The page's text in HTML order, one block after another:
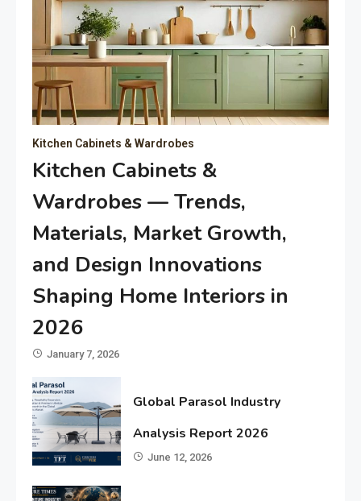
Kitchen Cabinets & Wardrobes
Kitchen Cabinets &
Wardrobes — Trends,
Materials, Market Growth,
and Design Innovations
Shaping Home Interiors in
2026
January 7, 2026
Global Parasol Industry
Analysis Report 2026
June 12, 2026